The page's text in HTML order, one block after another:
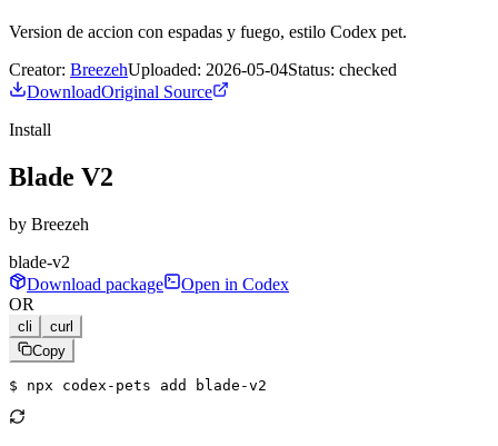
Version de accion con espadas y fuego, estilo Codex pet.
Creator: BreezehUploaded: 2026-05-04Status: checked
DownloadOriginal Source
Install
Blade V2
by Breezeh
blade-v2
Download package
Open in Codex
OR
cli
curl
Copy
$ npx codex-pets add blade-v2